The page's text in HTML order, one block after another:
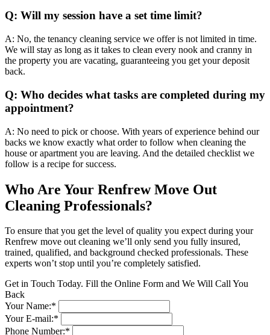
Q: Will my session have a set time limit?
A: No, the tenancy cleaning service we offer is not limited in time.
We will stay as long as it takes to clean every nook and cranny in
the property you are vacating, guaranteeing you get your deposit
back.
Q: Who decides what tasks are completed during my
appointment?
A: No need to pick or choose. With years of experience behind our
backs we know exactly what order to follow when cleaning the
house or apartment you are leaving. And the detailed checklist we
follow is a recipe for success.
Who Are Your Renfrew Move Out
Cleaning Professionals?
To ensure that you get the level of quality you expect during your
Renfrew move out cleaning we’ll only send you fully insured,
trained, qualified, and background checked professionals. These
experts won’t stop until you’re completely satisfied.
Get in Touch Today. Fill the Online Form and We Will Call You
Back
Your Name:*
Your E-mail:*
Phone Number:*